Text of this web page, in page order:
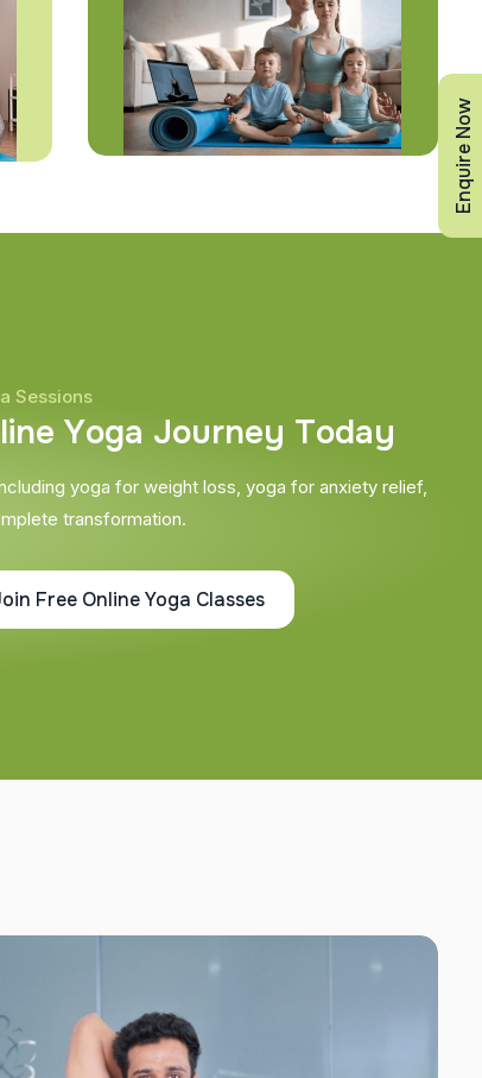
Sessions
line Yoga Journey Today
yoga for weight loss, yoga for anxiety relief,
transformation.
Free Online Yoga Classes
Enquire Now